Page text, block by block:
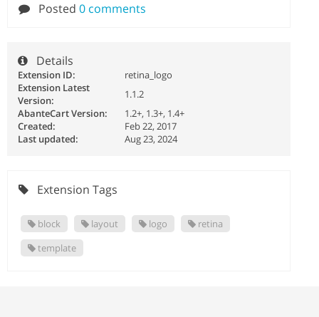
Posted 0 comments
Details
Extension ID:
retina_logo
Extension Latest
Version:
1.1.2
AbanteCart Version:
1.2+, 1.3+, 1.4+
Created:
Feb 22, 2017
Last updated:
Aug 23, 2024
Extension Tags
block layout logo
retina
template